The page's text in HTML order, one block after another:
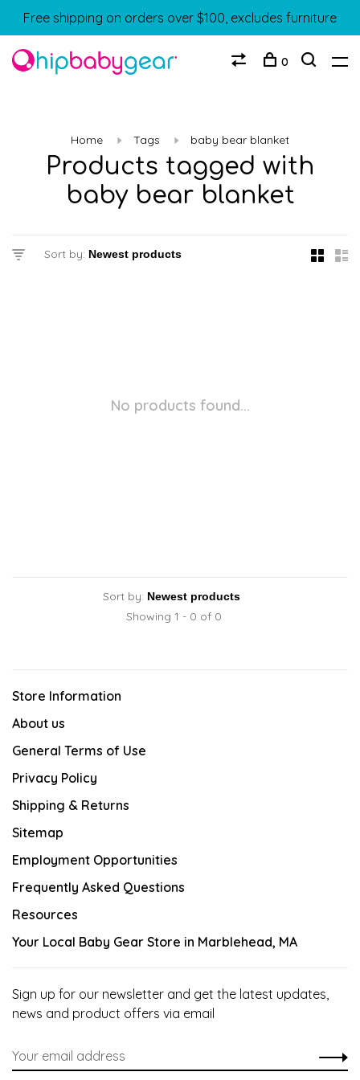
Free shipping on orders over $100, excludes furniture
0
Home Tags baby bear blanket
Products tagged with
baby bear blanket
Sort by:
No products found...
Sort by:
Showing 1 - 0 of 0
Store Information
About us
General Terms of Use
Privacy Policy
Shipping & Returns
Sitemap
Employment Opportunities
Frequently Asked Questions
Resources
Your Local Baby Gear Store in Marblehead, MA
Sign up for our newsletter and get the latest updates,
news and product offers via email